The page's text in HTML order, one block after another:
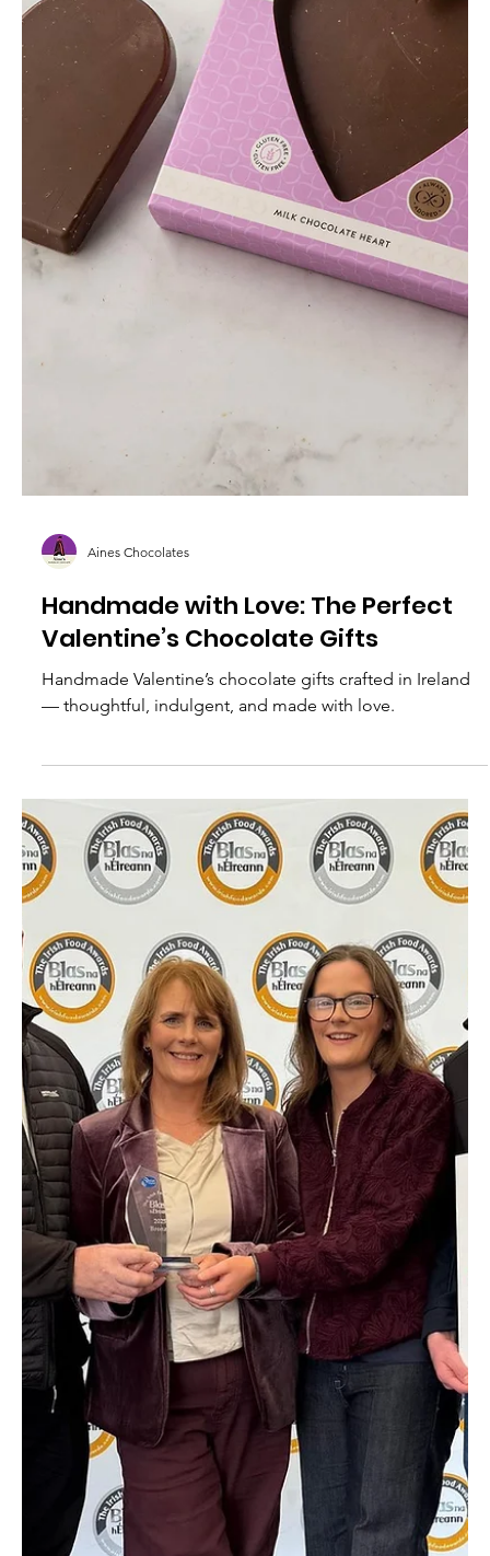
Aines Chocolates
Mother’s Day Chocolate Gifts –
Ireland — thoughtful, elegant and made with love.